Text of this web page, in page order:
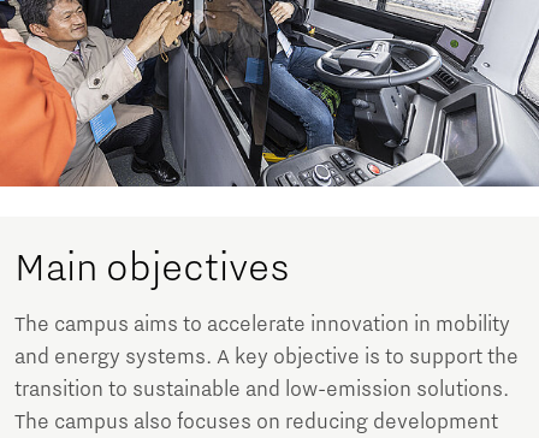
Main objectives
The campus aims to accelerate innovation in mobility
and energy systems. A key objective is to support the
transition to sustainable and low-emission solutions.
The campus also focuses on reducing development